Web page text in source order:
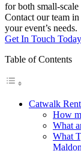
for both small-
Contact our team
your event’s needs.
Get In Touch Today
Table of Contents
Catwalk
How
What
What